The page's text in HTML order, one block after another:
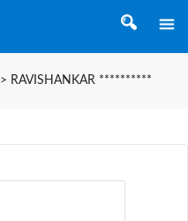
> RAVISHANKAR **********